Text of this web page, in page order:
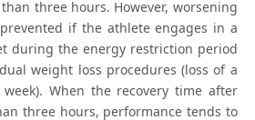
three hours. However, worsening
if the athlete engages in a
during the energy restriction period
weight loss procedures (loss of a
When the recovery time after
three hours, performance tends to